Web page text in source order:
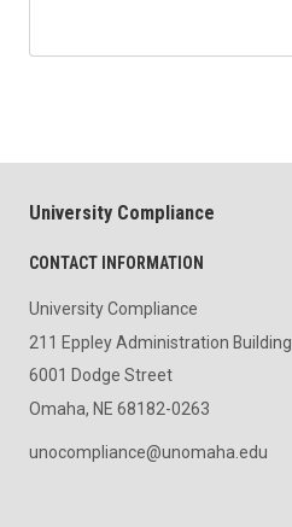
University Compliance
CONTACT INFORMATION
University Compliance
211 Eppley Administration Building
6001 Dodge Street
Omaha, NE 68182-0263
unocompliance@unomaha.edu